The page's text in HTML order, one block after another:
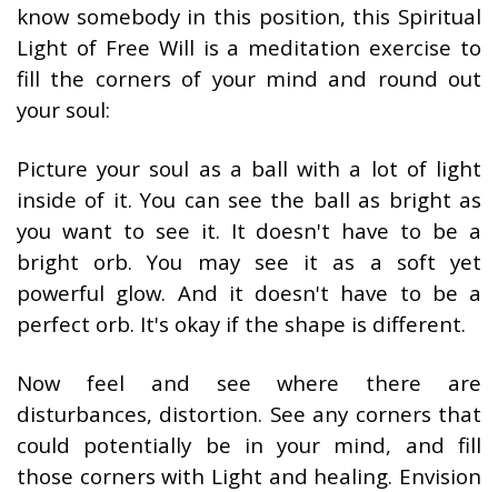
know somebody in this position, this Spiritual
Light of Free Will is a meditation exercise to
fill the corners of your mind and round out
your soul:
Picture your soul as a ball with a lot of light
inside of it. You can see the ball as bright as
you want to see it. It doesn't have to be a
bright orb. You may see it as a soft yet
powerful glow. And it doesn't have to be a
perfect orb. It's okay if the shape is different.
Now feel and see where there are
disturbances, distortion. See any corners that
could potentially be in your mind, and fill
those corners with Light and healing. Envision